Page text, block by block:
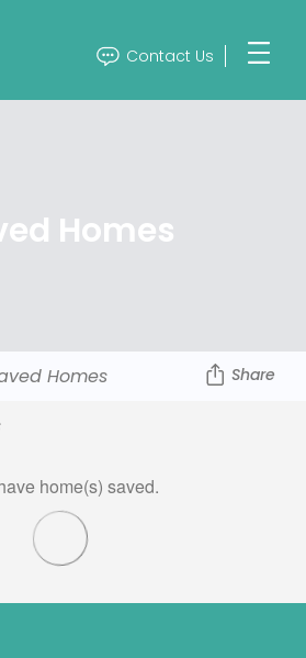
Contact Us
Homes
Homes Share
home(s) saved.